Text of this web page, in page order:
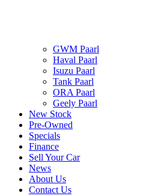
GWM Paarl
Haval Paarl
Isuzu Paarl
Tank Paarl
ORA Paarl
Geely Paarl
New Stock
Pre-Owned
Specials
Finance
Sell Your Car
News
About Us
Contact Us